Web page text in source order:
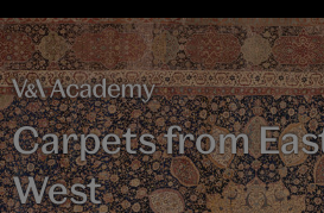
Carpets from
West